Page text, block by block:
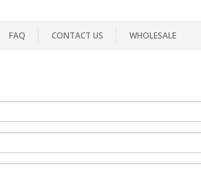
FAQ CONTACT US WHOLESALE